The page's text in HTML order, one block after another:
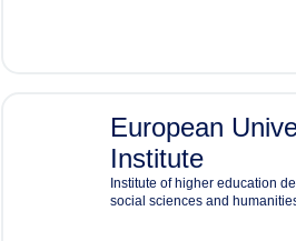
European
Institute
Institute of higher education
social sciences and